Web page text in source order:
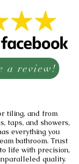
a review!
tiling, and from
taps, and showers,
everything you
bathroom. Trust
life with precision,
quality.